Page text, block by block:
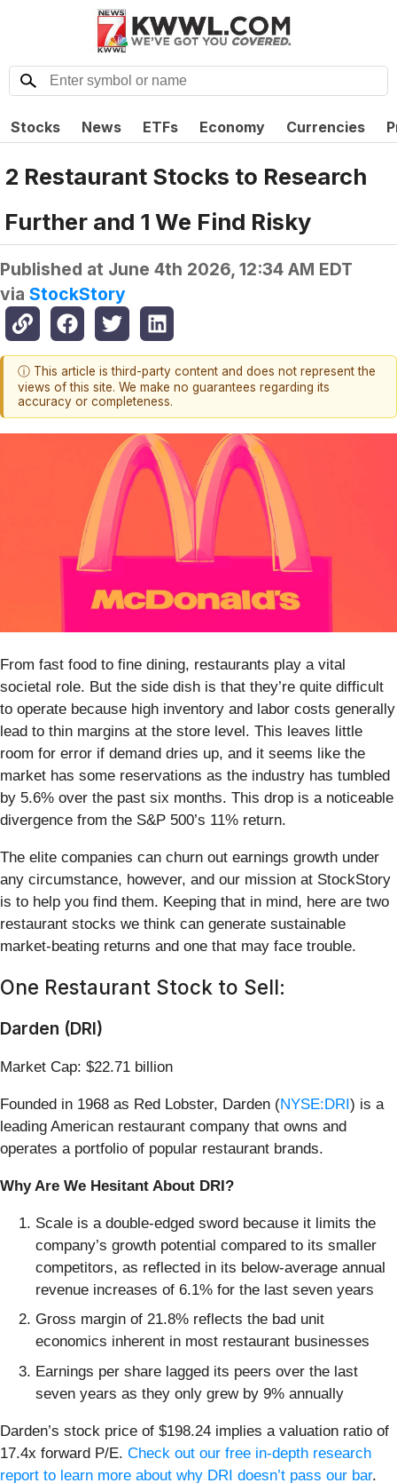
Stocks News ETFs Economy Currencies
2 Restaurant Stocks to Research
Further and 1 We Find Risky
Published at June 4th 2026, 12:34 AM EDT
via StockStory
ⓘ This article is third-party content and does not represent the
views of this site. We make no guarantees regarding its
accuracy or completeness.
From fast food to fine dining, restaurants play a vital
societal role. But the side dish is that they’re quite difficult
to operate because high inventory and labor costs generally
lead to thin margins at the store level. This leaves little
room for error if demand dries up, and it seems like the
market has some reservations as the industry has tumbled
by 5.6% over the past six months. This drop is a noticeable
divergence from the S&P 500’s 11% return.
The elite companies can churn out earnings growth under
any circumstance, however, and our mission at StockStory
is to help you find them. Keeping that in mind, here are two
restaurant stocks we think can generate sustainable
market-beating returns and one that may face trouble.
One Restaurant Stock to Sell:
Darden (DRI)
Market Cap: $22.71 billion
Founded in 1968 as Red Lobster, Darden (NYSE:DRI) is a
leading American restaurant company that owns and
operates a portfolio of popular restaurant brands.
Why Are We Hesitant About DRI?
Scale is a double-edged sword because it limits the
company’s growth potential compared to its smaller
competitors, as reflected in its below-average annual
revenue increases of 6.1% for the last seven years
Gross margin of 21.8% reflects the bad unit
economics inherent in most restaurant businesses
Earnings per share lagged its peers over the last
seven years as they only grew by 9% annually
Darden’s stock price of $198.24 implies a valuation ratio of
17.4x forward P/E. Check out our free in-depth research
report to learn more about why DRI doesn’t pass our bar.